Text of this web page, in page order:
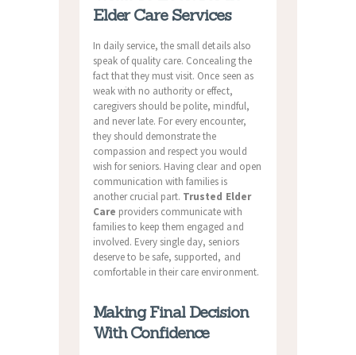
Elder Care Services
In daily service, the small details also
speak of quality care. Concealing the
fact that they must visit. Once seen as
weak with no authority or effect,
caregivers should be polite, mindful,
and never late. For every encounter,
they should demonstrate the
compassion and respect you would
wish for seniors. Having clear and open
communication with families is
another crucial part. Trusted Elder
Care providers communicate with
families to keep them engaged and
involved. Every single day, seniors
deserve to be safe, supported, and
comfortable in their care environment.
Making Final Decision
With Confidence